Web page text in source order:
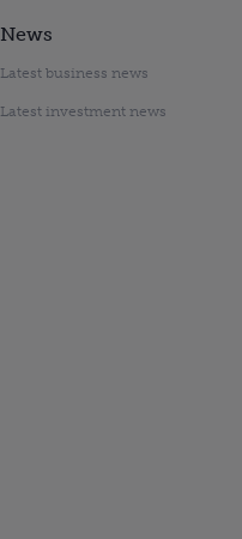
News
Latest business news
Latest investment news